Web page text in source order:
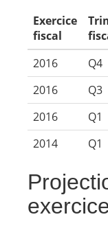
Exercice
fiscal
2016
Q4
2016
Q3
2016
Q1
2014
Q1